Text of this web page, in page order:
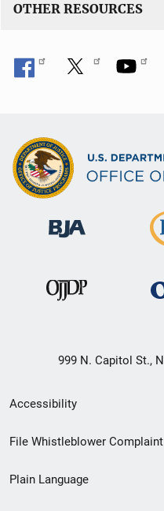
OTHER RESOURCES
999 N. Capitol St.,
Secondary
Footer
menu
Accessibility
File Whistleblower Complaint
Plain Language